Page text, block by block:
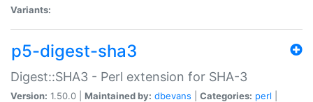
Variants:
p5-digest-sha3
Digest::SHA3 - Perl extension for SHA-3
Version: 1.50.0 | Maintained by: dbevans Categories: perl